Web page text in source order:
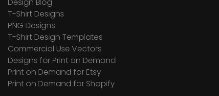
Design Blog
T-Shirt Designs
PNG Designs
T-Shirt Design Templates
Commercial Use Vectors
Designs for Print on Demand
Print on Demand for Etsy
Print on Demand for Shopify